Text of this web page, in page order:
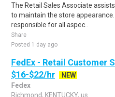
The Retail Sales Associate
to maintain the store
responsible for all aspec..
Share
Posted 1 day ago
FedEx - Retail Customer
$16-$22/hr
NEW
Fedex
Richmond, KENTUCKY, us